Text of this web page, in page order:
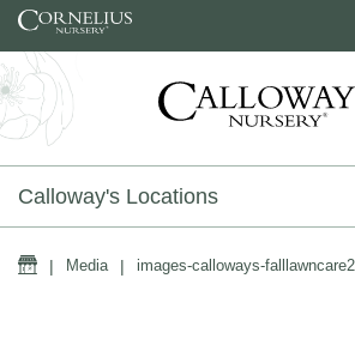
Skip to content
Calloway's Locations
Home
| Media | images-calloways-